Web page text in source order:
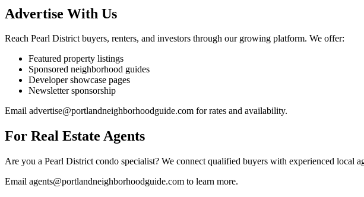
Advertise With Us
Reach Pearl District buyers, renters, and investors through our growing platform. We offer:
Featured property listings
Sponsored neighborhood guides
Developer showcase pages
Newsletter sponsorship
Email advertise@portlandneighborhoodguide.com for rates and availability.
For Real Estate Agents
Are you a Pearl District condo specialist? We connect qualified buyers with experienced local
Email agents@portlandneighborhoodguide.com to learn more.